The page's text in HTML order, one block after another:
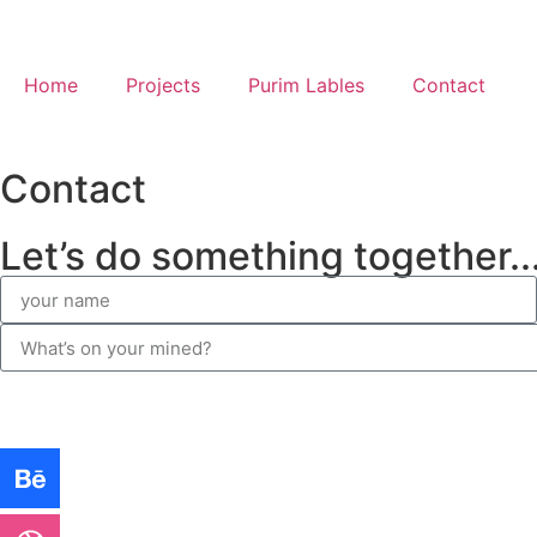
Home Projects Purim Lables Contact
Contact
Let’s do something